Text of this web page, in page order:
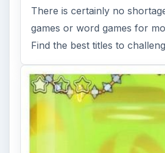
There is certainly no
games or word games for
Find the best titles to